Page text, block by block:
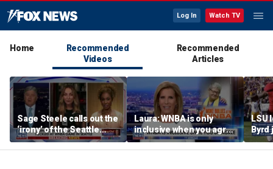
Log In Watch TV
Home
Recommended
Videos
Recommended
Articles
Sage Steele calls out the
‘irony’ of the Seattle
Storm co-owner’s
alleged behavior
Laura: WNBA is only
inclusive when you agree
with certain causes
LSU
Byrd